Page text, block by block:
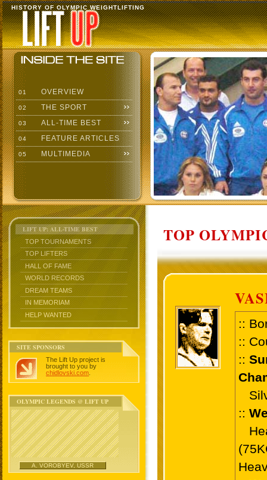
HISTORY OF OLYMPIC WEIGHTLIFTING
01 OVERVIEW
02 THE SPORT
03 ALL-TIME BEST
04 FEATURE ARTICLES
05 MULTIMEDIA
LIFT UP: ALL-TIME BEST
TOP TOURNAMENTS
TOP LIFTERS
HALL OF FAME
WORLD RECORDS
DREAM TEAMS
IN MEMORIAM
HELP WANTED
SITE SPONSORS
The Lift Up project is
brought to you by
chidlovski.com
OLYMPIC LEGENDS @ LIFT UP
A. VOROBYEV, USSR
TOP
::
::
::
::